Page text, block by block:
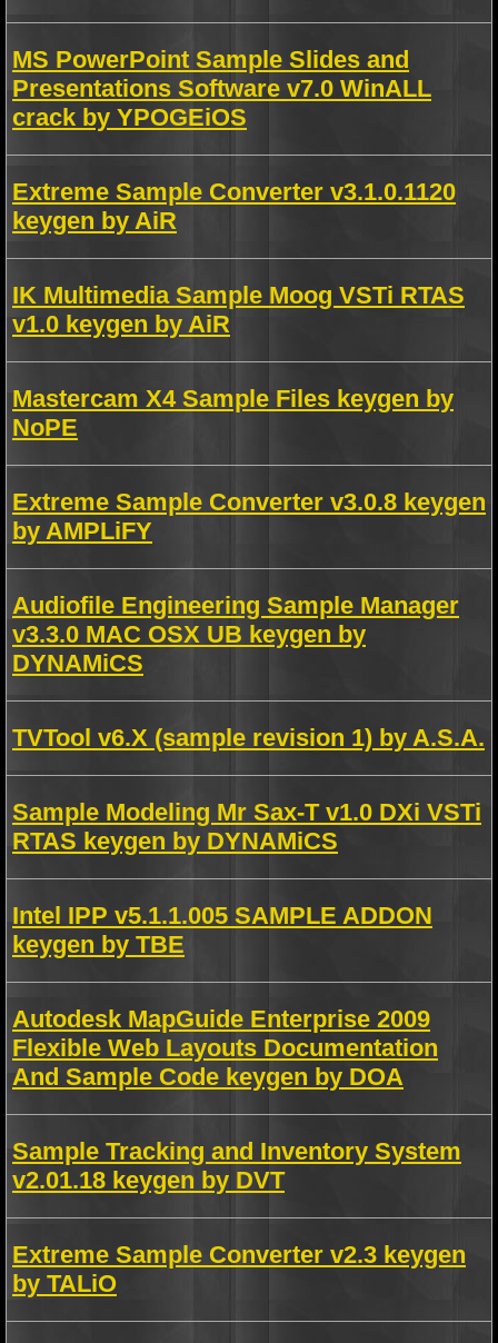
MS PowerPoint Sample Slides and
Presentations Software v7.0 WinALL
crack by YPOGEiOS
Extreme Sample Converter v3.1.0.1120
keygen by AiR
IK Multimedia Sample Moog VSTi RTAS
v1.0 keygen by AiR
Mastercam X4 Sample Files keygen by
NoPE
Extreme Sample Converter v3.0.8 keygen
by AMPLiFY
Audiofile Engineering Sample Manager
v3.3.0 MAC OSX UB keygen by
DYNAMiCS
TVTool v6.X (sample revision 1) by A.S.A.
Sample Modeling Mr Sax-T v1.0 DXi VSTi
RTAS keygen by DYNAMiCS
Intel IPP v5.1.1.005 SAMPLE ADDON
keygen by TBE
Autodesk MapGuide Enterprise 2009
Flexible Web Layouts Documentation
And Sample Code keygen by DOA
Sample Tracking and Inventory System
v2.01.18 keygen by DVT
Extreme Sample Converter v2.3 keygen
by TALiO